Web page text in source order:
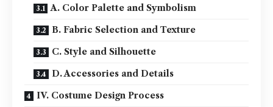
A. Color Palette and Symbolism
B. Fabric Selection and Texture
C. Style and Silhouette
D. Accessories and Details
IV. Costume Design Process